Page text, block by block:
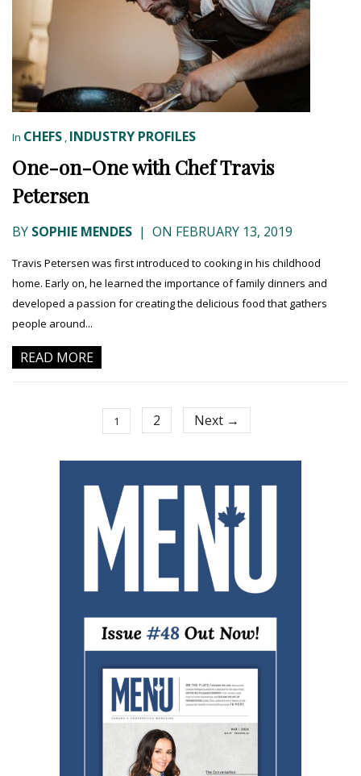
In CHEFS , INDUSTRY PROFILES
One-on-One with Chef Travis
Petersen
BY SOPHIE MENDES | ON FEBRUARY 13, 2019
Travis Petersen was first introduced to cooking in his childhood
home. Early on, he learned the importance of family dinners and
developed a passion for creating the delicious food that gathers
people around...
READ MORE
1 2 Next →